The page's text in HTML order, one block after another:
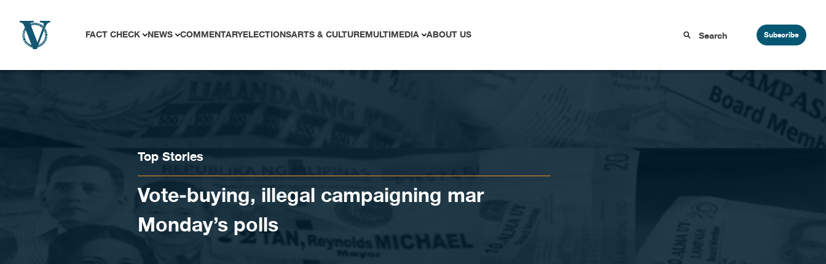
FACT CHECK NEWS COMMENTARYELECTIONSARTS & CULTUREMULTIMEDIA ABOUT US Subscribe
Top Stories
Vote-buying, illegal campaigning mar
Monday’s polls